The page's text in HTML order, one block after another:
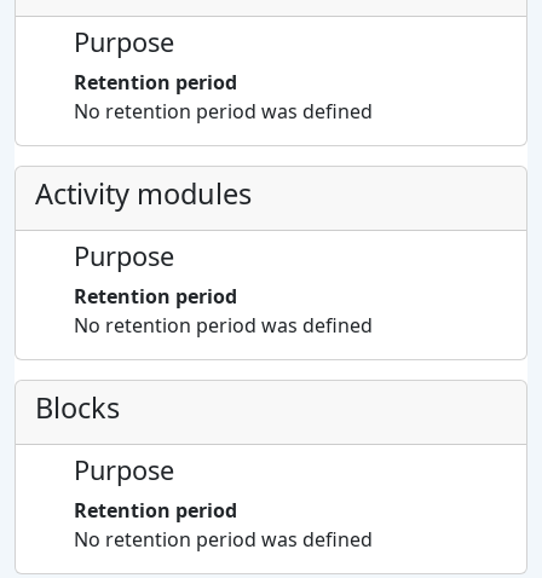
Purpose
Retention period
No retention period was defined
Activity modules
Purpose
Retention period
No retention period was defined
Blocks
Purpose
Retention period
No retention period was defined